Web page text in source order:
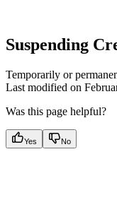
Suspending
Temporarily or
Last modified on
Was this page helpful?
Yes No